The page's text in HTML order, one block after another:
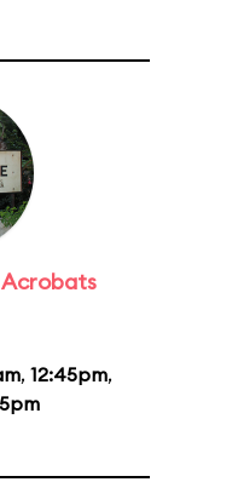
, 12:45pm,